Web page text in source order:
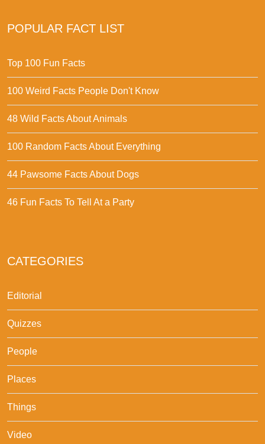
POPULAR FACT LIST
Top 100 Fun Facts
100 Weird Facts People Don't Know
48 Wild Facts About Animals
100 Random Facts About Everything
44 Pawsome Facts About Dogs
46 Fun Facts To Tell At a Party
CATEGORIES
Editorial
Quizzes
People
Places
Things
Video